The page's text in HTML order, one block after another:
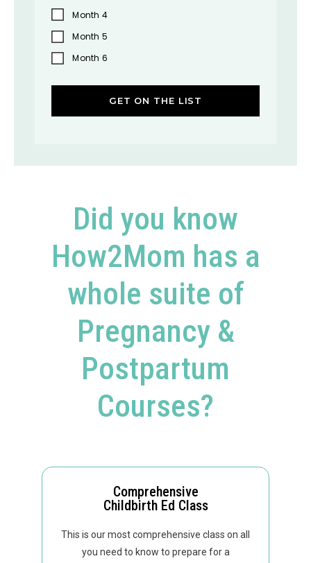
Month 4
Month 5
Month 6
GET ON THE LIST
Did you know
How2Mom has a
whole suite of
Pregnancy &
Postpartum
Courses?​
Comprehensive
Childbirth Ed Class
This is our most comprehensive class on all
you need to know to prepare for a